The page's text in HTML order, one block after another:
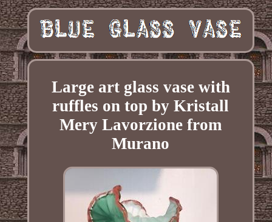
Large art glass vase with
ruffles on top by Kristall
Mery Lavorzione from
Murano